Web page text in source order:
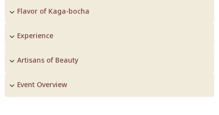
Flavor of Kaga-bocha
Experience
Artisans of Beauty
Event Overview